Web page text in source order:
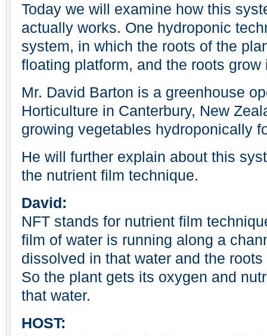
Today we will examine how this
actually works. One hydroponic
system, in which the roots of the
floating platform, and the roots
Mr. David Barton is a greenhouse
Horticulture in Canterbury, New
growing vegetables hydroponically
He will further explain about this
the nutrient film technique.
David:
NFT stands for nutrient film
film of water is running along a
dissolved in that water and the
So the plant gets its oxygen and
that water.
HOST: